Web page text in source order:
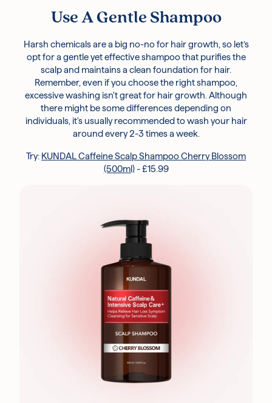
Use A Gentle Shampoo
Harsh chemicals are a big no-no for hair growth, so let’s
opt for a gentle yet effective shampoo that purifies the
scalp and maintains a clean foundation for hair.
Remember, even if you choose the right shampoo,
excessive washing isn't great for hair growth. Although
there might be some differences depending on
individuals, it's usually recommended to wash your hair
around every 2-3 times a week.
Try: KUNDAL Caffeine Scalp Shampoo Cherry Blossom
(500ml)- £15.99